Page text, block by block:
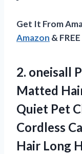
Get It From
Amazon &
2. oneisall
Matted
Quiet Pet
Cordless
Hair Long